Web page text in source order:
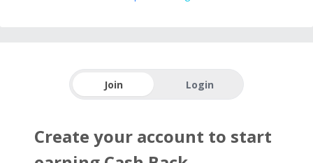
Join Login
Create your account to start